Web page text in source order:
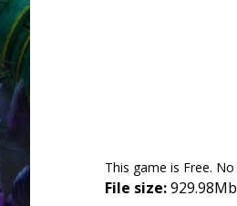
This game is Free.
File size:929.98Mb